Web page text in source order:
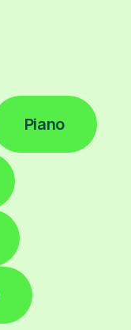
Piano